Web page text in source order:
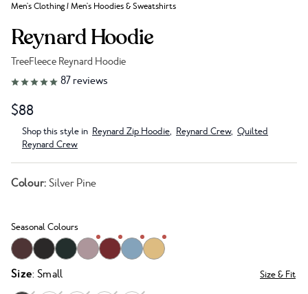
Men's Clothing/Men's Hoodies & Sweatshirts
Reynard Hoodie
TreeFleece Reynard Hoodie
Link to reviews
87 reviews
$88
Shop this style in Reynard Zip Hoodie, Reynard Crew, Quilted
Reynard Crew
Colour: Silver Pine
Seasonal Colours
Size: Small Size & Fit